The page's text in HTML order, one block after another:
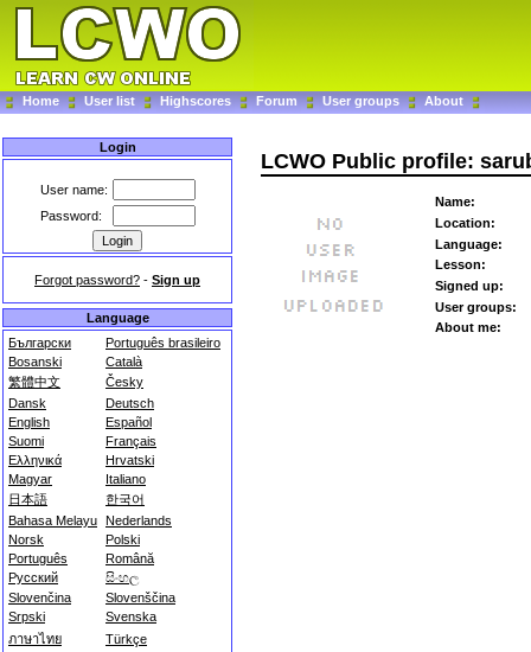
Home User list Highscores Forum User groups About
Login
User name:
Password:
Forgot password? - Sign up
Language
Български
Português brasileiro
Bosanski
Català
繁體中文
Česky
Dansk
Deutsch
English
Español
Suomi
Français
Ελληνικά
Hrvatski
Magyar
Italiano
日本語
한국어
Bahasa Melayu Nederlands
Norsk
Polski
Português
Română
Русский
සිංහල
Slovenčina
Slovenščina
Srpski
Svenska
ภาษาไทย
Türkçe
LCWO Public profile:
Name:
Location:
Language:
Lesson:
Signed up:
User groups:
About me: